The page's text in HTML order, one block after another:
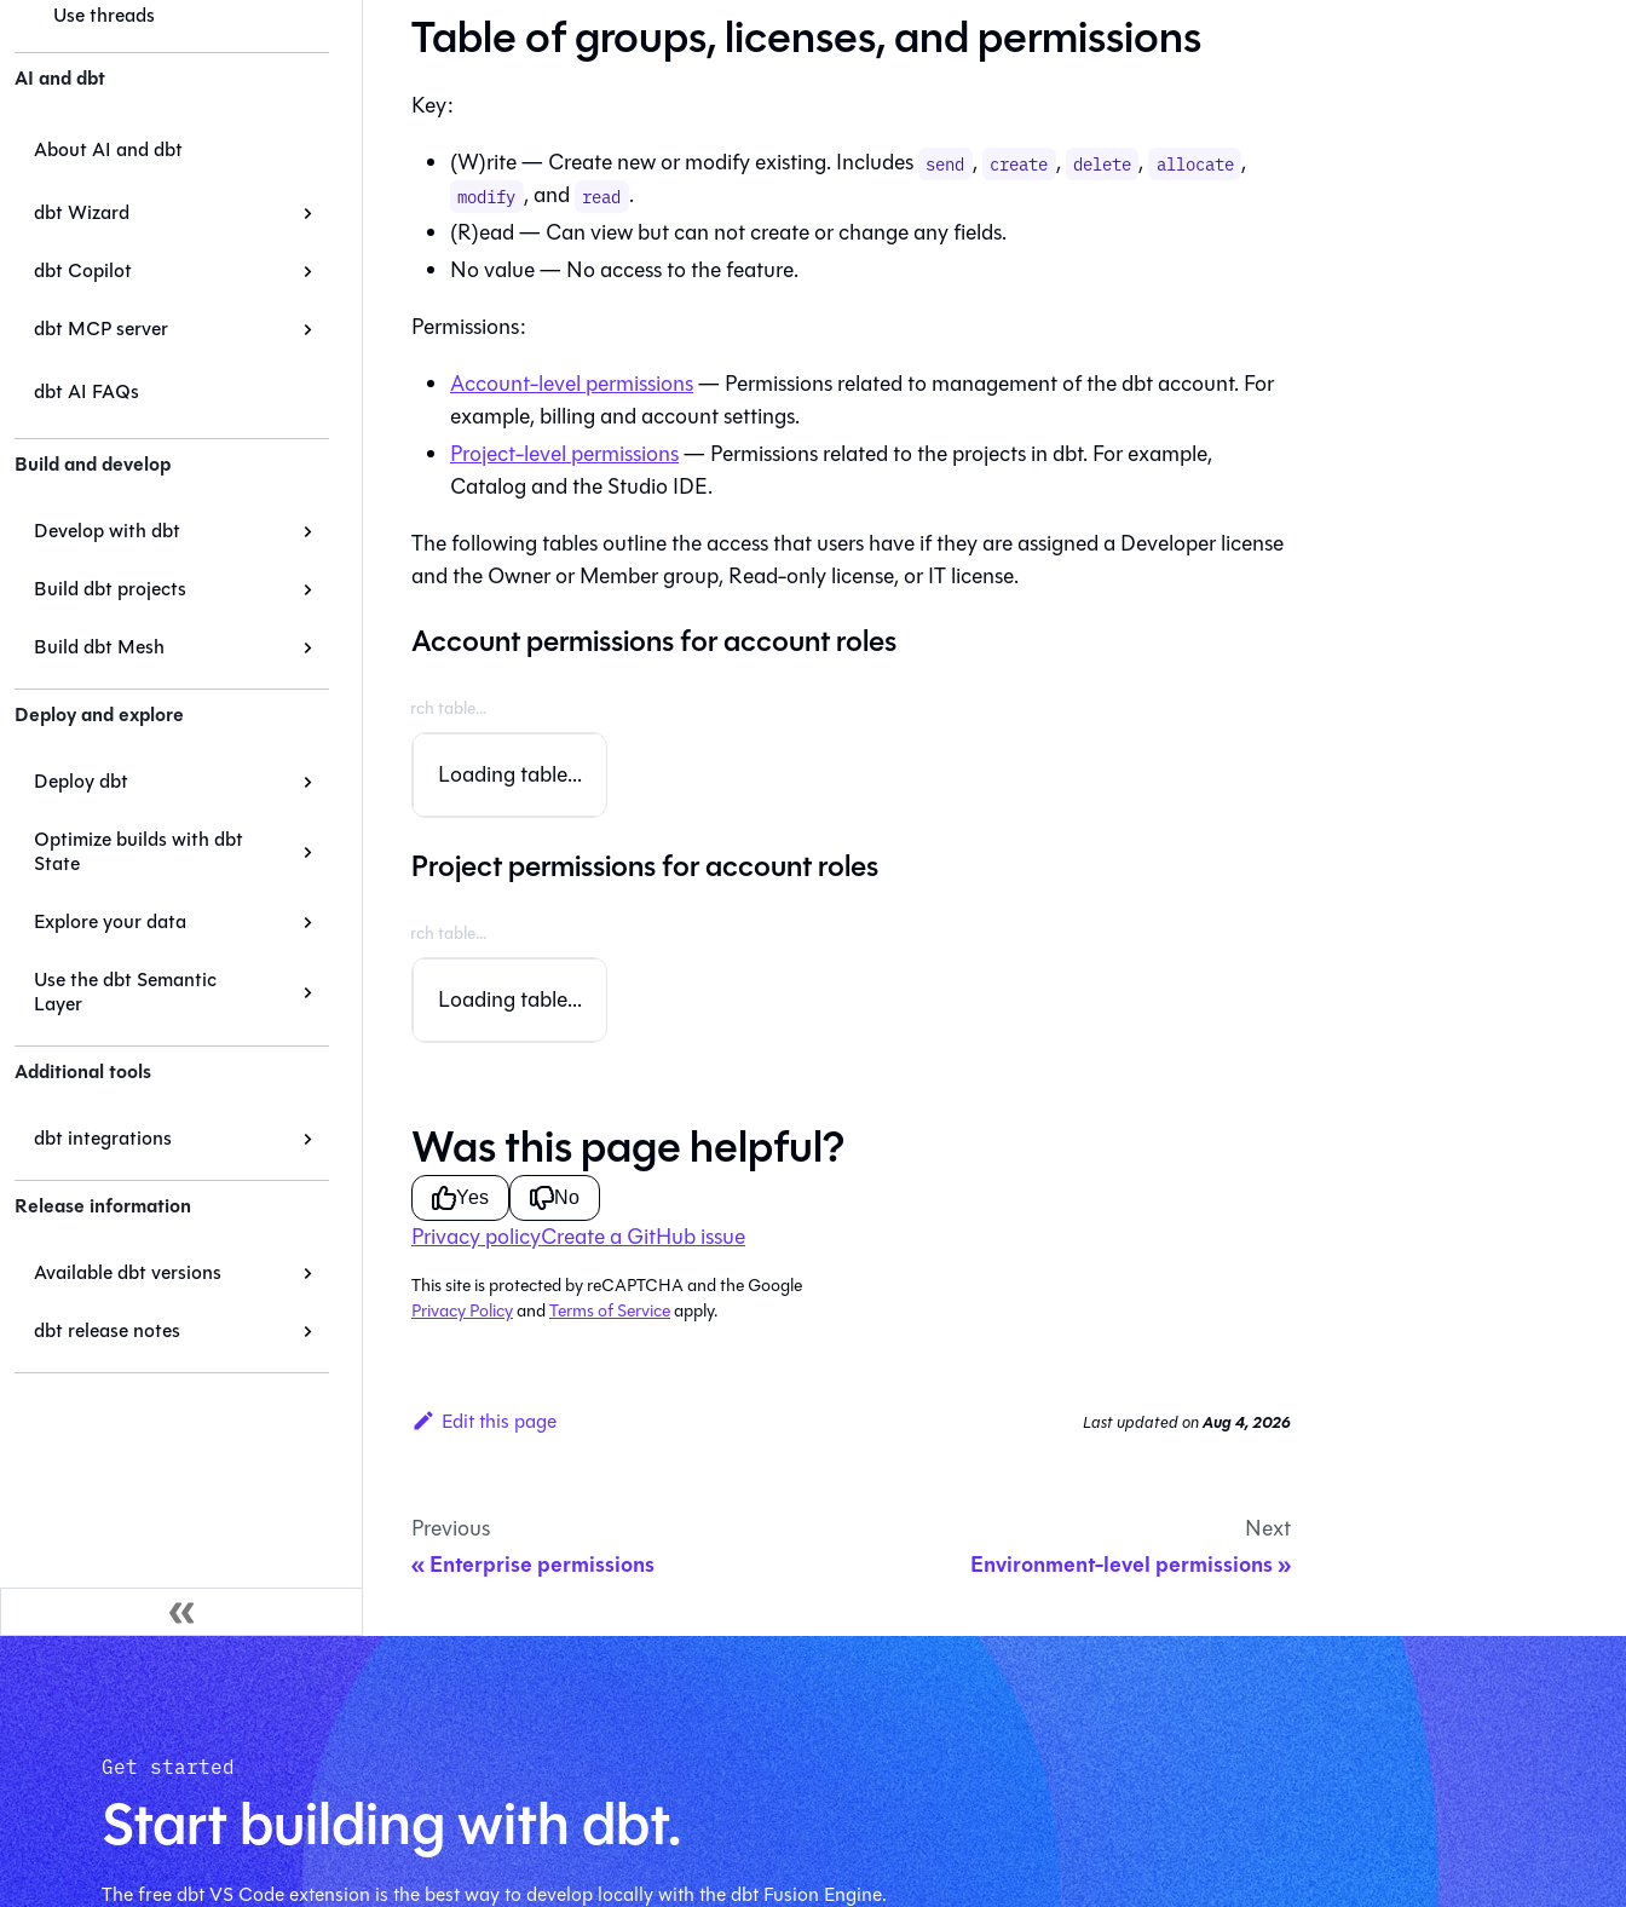
Use threads
AI and dbt
About AI and dbt
dbt Wizard
dbt Copilot
dbt MCP server
dbt AI FAQs
Build and develop
Develop with dbt
Build dbt projects
Build dbt Mesh
Deploy and explore
Deploy dbt
Optimize builds with dbt
State
Explore your data
Use the dbt Semantic
Layer
Additional tools
dbt integrations
Release information
Available dbt versions
dbt release notes
Table of groups, licenses, and permissions
Key:
(W)rite — Create new or modify existing. Includes send , create , delete , allocate ,
modify , and read .
(R)ead — Can view but can not create or change any fields.
No value — No access to the feature.
Permissions:
Account-level permissions— Permissions related to management of thedbtaccount. For
example, billing and account settings.
Project-level permissions— Permissions related to the projects indbt. For example,
Catalogand theStudio IDE.
The following tables outline the access that users have if they are assigned a Developer license
and the Owner or Member group, Read-only license, or IT license.
Account permissions for account roles
Loading table...
Project permissions for account roles
Loading table...
Was this page helpful?
Yes No
Privacy policyCreate a GitHub issue
This site is protected by reCAPTCHA and the Google
Privacy PolicyandTerms of Serviceapply.
Edit this page Last updatedonAug 4, 2026
Previous
Enterprise permissions
Next
Environment-level permissions
Get started
Start building with dbt.
The free dbt VS Code extension is the best way to develop locally with the dbt Fusion Engine.